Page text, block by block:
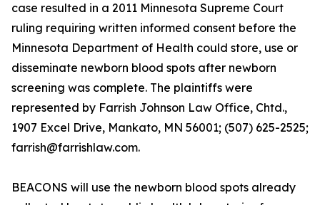
case resulted in a 2011 Minnesota Supreme Court
ruling requiring written informed consent before the
Minnesota Department of Health could store, use or
disseminate newborn blood spots after newborn
screening was complete. The plaintiffs were
represented by Farrish Johnson Law Office, Chtd.,
1907 Excel Drive, Mankato, MN 56001; (507) 625-2525;
farrish@farrishlaw.com.
BEACONS will use the newborn blood spots already